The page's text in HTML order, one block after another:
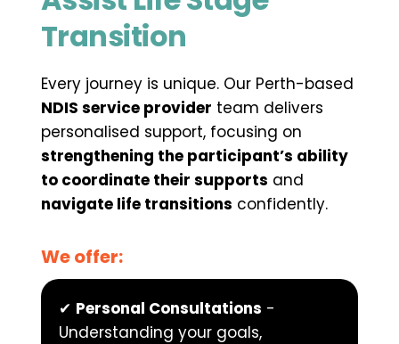
Transition
NDIS service provider team delivers
strengthening the participant’s ability
to coordinate their supports
navigate life transitions confidently.
We offer:
✔ Personal Consultations -
Understanding your goals,